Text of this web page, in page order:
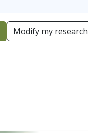
Modify my research